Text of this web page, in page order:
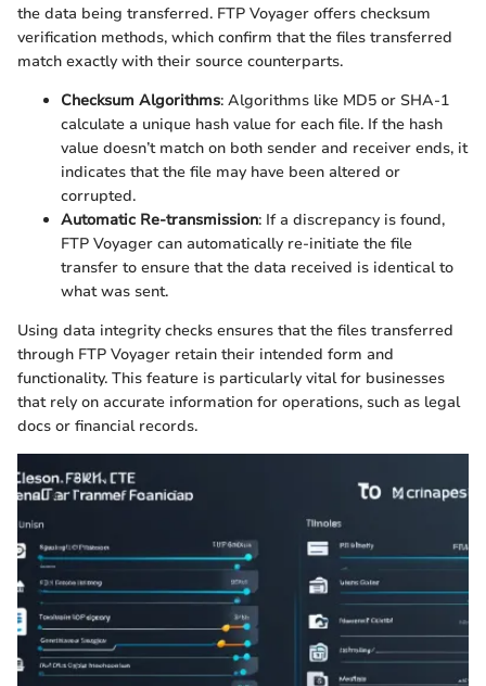
the data being transferred. FTP Voyager offers checksum
verification methods, which confirm that the files transferred
match exactly with their source counterparts.
Checksum Algorithms: Algorithms like MD5 or SHA-1
calculate a unique hash value for each file. If the hash
value doesn’t match on both sender and receiver ends, it
indicates that the file may have been altered or
corrupted.
Automatic Re-transmission: If a discrepancy is found,
FTP Voyager can automatically re-initiate the file
transfer to ensure that the data received is identical to
what was sent.
Using data integrity checks ensures that the files transferred
through FTP Voyager retain their intended form and
functionality. This feature is particularly vital for businesses
that rely on accurate information for operations, such as legal
docs or financial records.